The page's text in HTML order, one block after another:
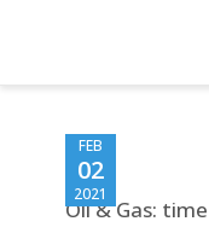
FEB
02
2021
Oil & Gas: